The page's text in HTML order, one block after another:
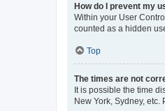
How do I prevent my
Within your User
counted as a hidden
Top
The times are not
It is possible the time
New York, Sydney,